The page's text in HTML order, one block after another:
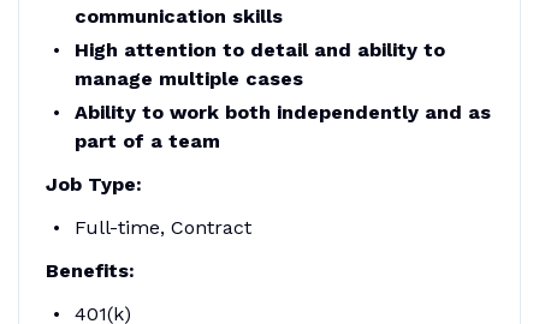
communication skills
High attention to detail and ability to
manage multiple cases
Ability to work both independently and as
part of a team
Job Type:
Full-time, Contract
Benefits:
401(k)